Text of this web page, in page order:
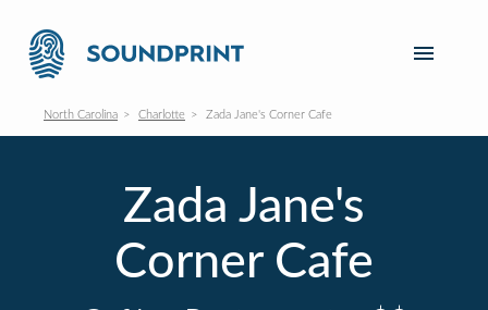
North Carolina Charlotte Zada Jane's Corner Cafe
Zada Jane's
Corner Cafe